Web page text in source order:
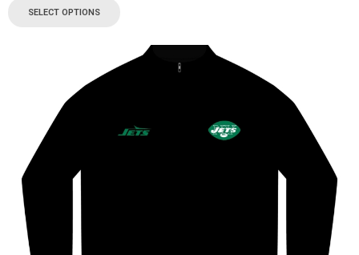
SELECT OPTIONS